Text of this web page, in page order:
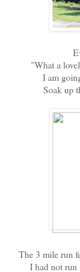
"What a
I am
Soak up
The 3 mile run
I had not run